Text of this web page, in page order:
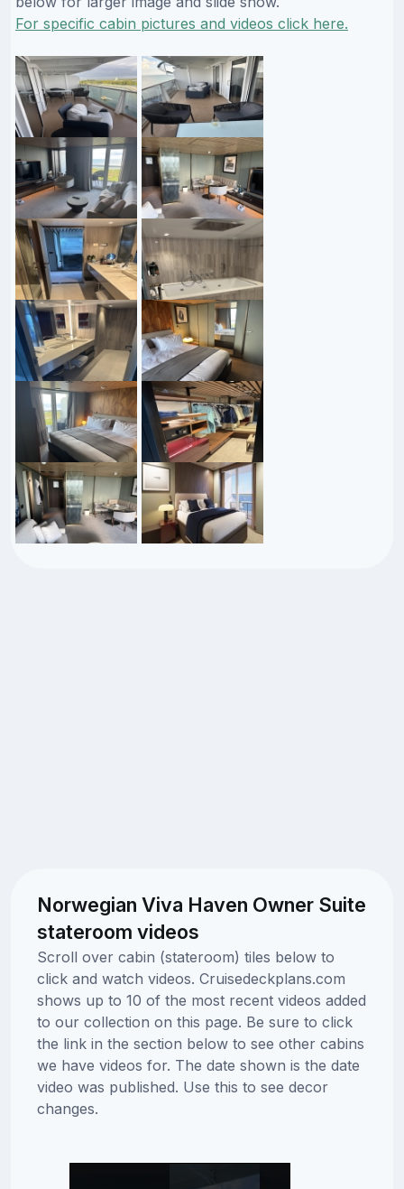
For specific cabin pictures and videos click here.
Norwegian Viva Haven Owner Suite
stateroom videos
Scroll over cabin (stateroom) tiles below to
click and watch videos. Cruisedeckplans.com
shows up to 10 of the most recent videos added
to our collection on this page. Be sure to click
the link in the section below to see other cabins
we have videos for. The date shown is the date
video was published. Use this to see decor
changes.